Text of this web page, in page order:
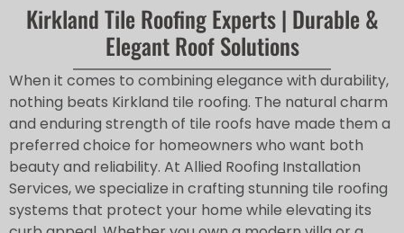
Kirkland Tile Roofing Experts | Durable &
Elegant Roof Solutions
When it comes to combining elegance with durability,
nothing beats Kirkland tile roofing. The natural charm
and enduring strength of tile roofs have made them a
preferred choice for homeowners who want both
beauty and reliability. At Allied Roofing Installation
Services, we specialize in crafting stunning tile roofing
systems that protect your home while elevating its